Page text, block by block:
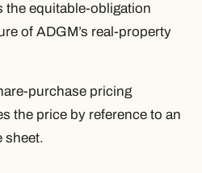
the equitable-obligation
of ADGM’s real-property
purchase pricing
the price by reference to an
sheet.